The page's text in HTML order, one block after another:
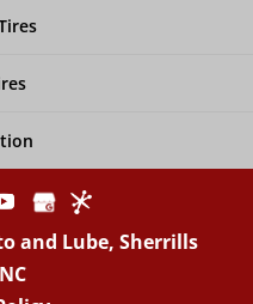
and Lube, Sherrills